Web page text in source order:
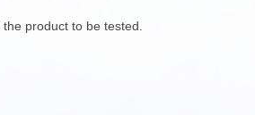
product to be tested.